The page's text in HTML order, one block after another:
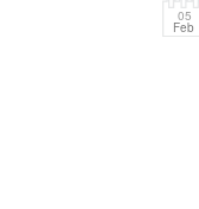
05
Feb